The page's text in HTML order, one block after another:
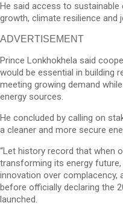
He said access to
growth, climate resilience and
ADVERTISEMENT
Prince Lonkhokhela said
would be essential in building
meeting growing demand
energy sources.
He concluded by calling on
a cleaner and more secure
“Let history record that when
transforming its energy
innovation over complacency,
before officially declaring the
launched.